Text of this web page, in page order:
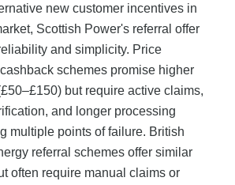
new customer incentives in
Scottish Power's referral offer
and simplicity. Price
schemes promise higher
but require active claims,
and longer processing
multiple points of failure. British
referral schemes offer similar
often require manual claims or